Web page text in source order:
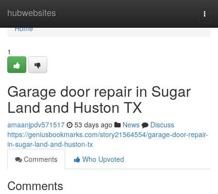
hubwebsites
Home
Home
1
Garage door repair in Sugar
Land and Huston TX
amaanjpdv571517 53 days ago News
Discuss
https://geniusbookmarks.com/story21564554/garage-door-repair-
in-sugar-land-and-huston-tx
Comments
Who Upvoted
Comments